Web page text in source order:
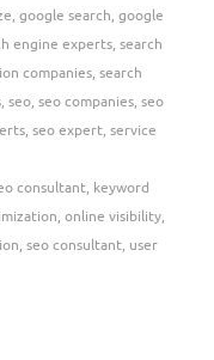
, google search, google
engine experts, search
companies, search
, seo, seo companies, seo
, seo expert, service
consultant, keyword
, online visibility,
, seo consultant, user